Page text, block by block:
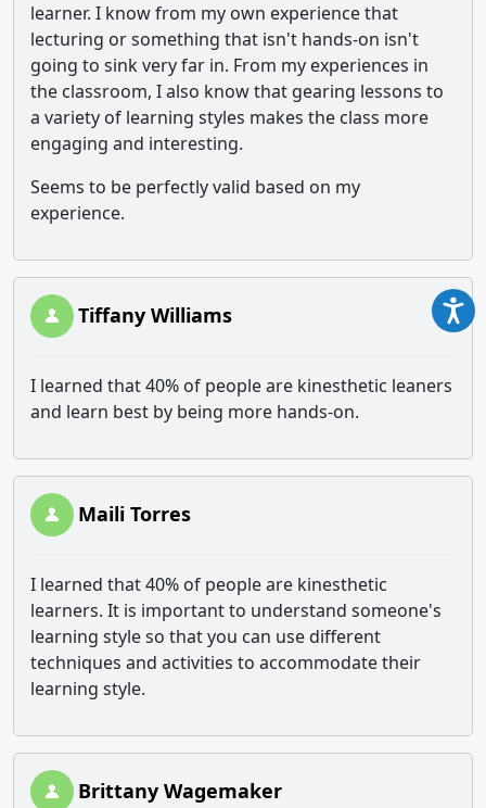
learner. I know from my own experience that
lecturing or something that isn't hands-on isn't
going to sink very far in. From my experiences in
the classroom, I also know that gearing lessons to
a variety of learning styles makes the class more
engaging and interesting.
Seems to be perfectly valid based on my
experience.
Tiffany Williams
I learned that 40% of people are kinesthetic leaners
and learn best by being more hands-on.
Maili Torres
I learned that 40% of people are kinesthetic
learners. It is important to understand someone's
learning style so that you can use different
techniques and activities to accommodate their
learning style.
Brittany Wagemaker